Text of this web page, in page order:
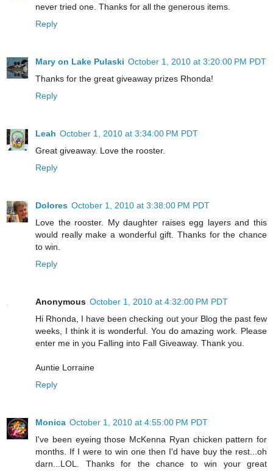
never tried one. Thanks for all the generous items.
Reply
Mary on Lake Pulaski October 1, 2010 at 3:20:00 PM PDT
Thanks for the great giveaway prizes Rhonda!
Reply
Leah October 1, 2010 at 3:34:00 PM PDT
Great giveaway. Love the rooster.
Reply
Dolores October 1, 2010 at 3:38:00 PM PDT
Love the rooster. My daughter raises egg layers and this
would really make a wonderful gift. Thanks for the chance
to win.
Reply
Anonymous October 1, 2010 at 4:32:00 PM PDT
Hi Rhonda, I have been checking out your Blog the past few
weeks, I think it is wonderful. You do amazing work. Please
enter me in you Falling into Fall Giveaway. Thank you.
Auntie Lorraine
Reply
Monica October 1, 2010 at 4:55:00 PM PDT
I've been eyeing those McKenna Ryan chicken pattern for
months. If I were to win one then I'd have buy the rest...oh
darn...LOL. Thanks for the chance to win your great